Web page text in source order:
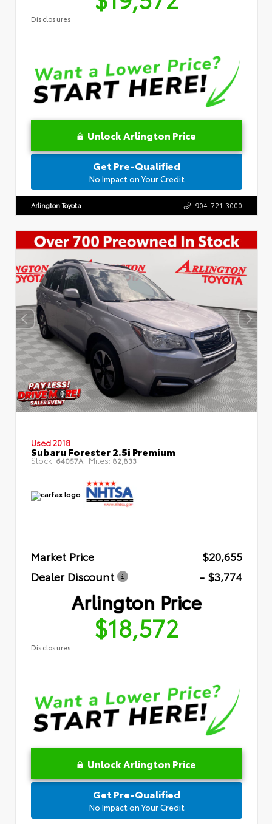
Disclosures
Unlock Arlington Price
Get Pre-Qualified
No Impact on Your Credit
Arlington Toyota 904-721-3000
Used 2018
Subaru Forester 2.5i Premium
Stock: 64057A Miles: 82,833
Market Price
$20,655
Dealer Discount
- $3,774
Arlington Price
$18,572
Disclosures
Unlock Arlington Price
Get Pre-Qualified
No Impact on Your Credit